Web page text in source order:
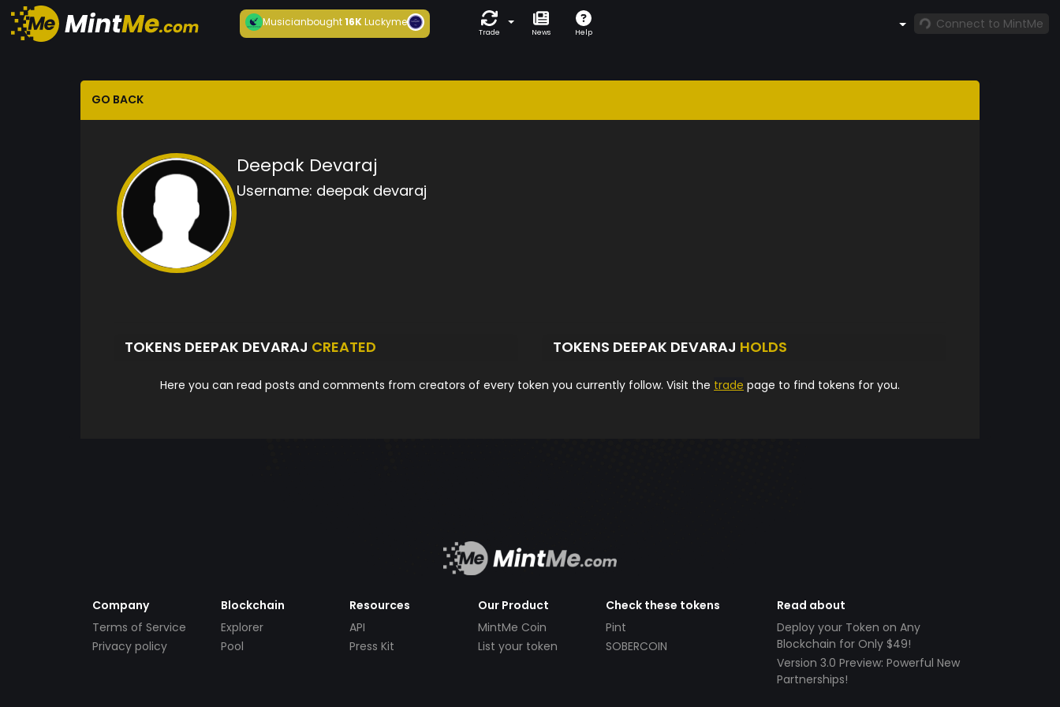
Musicianbought16KLuckyme
Trade News Help
Connect to MintMe
GO BACK
Deepak Devaraj
Username: deepak devaraj
TOKENS DEEPAK DEVARAJ CREATED TOKENS DEEPAK DEVARAJ HOLDS
Here you can read posts and comments from creators of every token you currently follow. Visit the trade page to find tokens for you.
Company
Terms of Service
Privacy policy
Blockchain
Explorer
Pool
Resources
API
Press Kit
Our Product
MintMe Coin
List your token
Check these tokens
Pint
SOBERCOIN
Read about
Deploy your Token on Any
Blockchain for Only $49!
Version 3.0 Preview: Powerful New
Partnerships!